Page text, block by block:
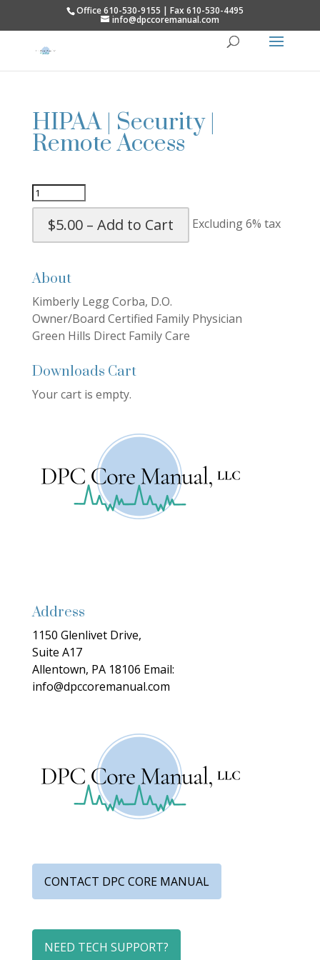
Office 610-530-9155 | Fax 610-530-4495
info@dpccoremanual.com
HIPAA | Security |
Remote Access
$5.00 – Add to Cart Excluding 6% tax
About
Kimberly Legg Corba, D.O.
Owner/Board Certified Family Physician
Green Hills Direct Family Care
Downloads Cart
Your cart is empty.
Address
1150 Glenlivet Drive,
Suite A17
Allentown, PA 18106 Email:
info@dpccoremanual.com
CONTACT DPC CORE MANUAL
NEED TECH SUPPORT?